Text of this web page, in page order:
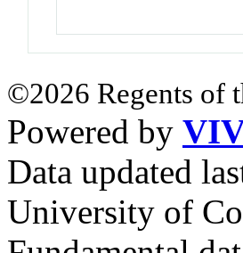
©2026 Regents of
Powered by
Data updated
University of